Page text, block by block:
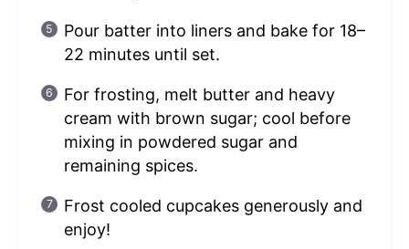
Pour batter into liners and bake for 18–
22 minutes until set.
For frosting, melt butter and heavy
cream with brown sugar; cool before
mixing in powdered sugar and
remaining spices.
Frost cooled cupcakes generously and
enjoy!